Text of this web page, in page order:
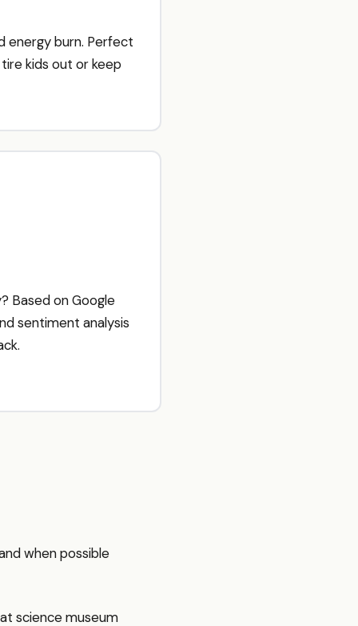
energy burn. Perfect
kids out or keep
Based on Google
sentiment analysis
when possible
science museum